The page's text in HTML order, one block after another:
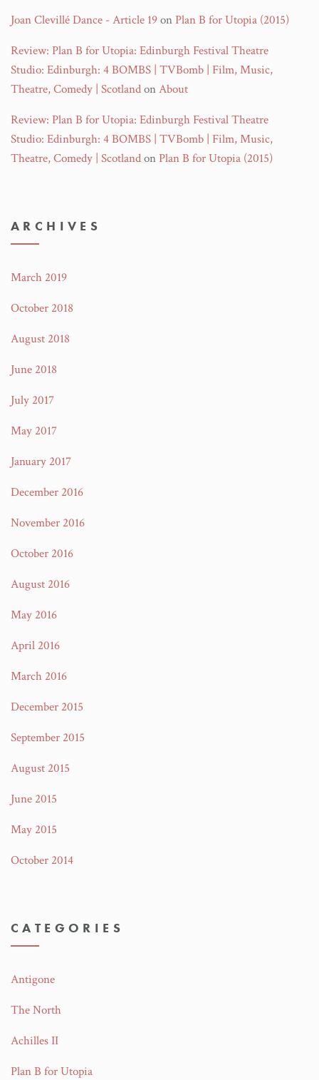
Joan Clevillé Dance - Article 19on Plan B for Utopia (2015)
Review: Plan B for Utopia: Edinburgh Festival Theatre
Studio: Edinburgh: 4 BOMBS | TVBomb | Film, Music,
Theatre, Comedy | ScotlandonAbout
Review: Plan B for Utopia: Edinburgh Festival Theatre
Studio: Edinburgh: 4 BOMBS | TVBomb | Film, Music,
Theatre, Comedy | Scotlandon Plan B for Utopia (2015)
ARCHIVES
March 2019
October 2018
August 2018
June 2018
July 2017
May 2017
January 2017
December 2016
November 2016
October 2016
August 2016
May 2016
April 2016
March 2016
December 2015
September 2015
August 2015
June 2015
May 2015
October 2014
CATEGORIES
Antigone
The North
Achilles II
Plan B for Utopia